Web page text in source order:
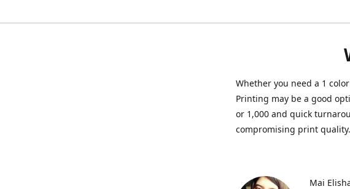
Whether you need a 1
Printing may be a good
or 1,000 and quick
compromising print quality.
Mai